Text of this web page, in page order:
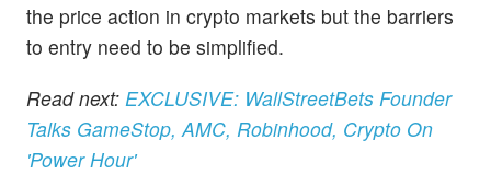
the price action in crypto markets but the barriers
to entry need to be simplified.
Read next: EXCLUSIVE: WallStreetBets Founder
Talks GameStop, AMC, Robinhood, Crypto On
'Power Hour'